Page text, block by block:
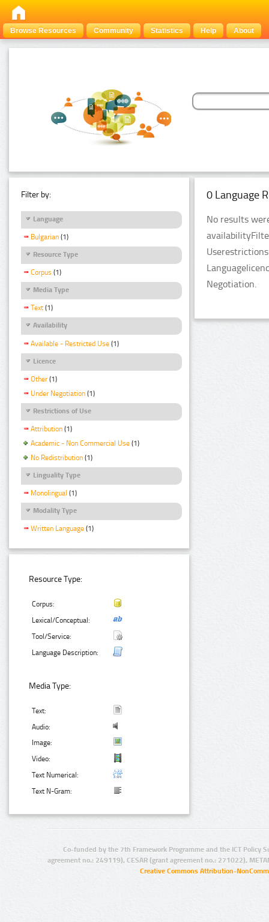
Browse Resources Community Statistics Help About
Filter by:
Language
Bulgarian (1)
Resource Type
Corpus (1)
Media Type
Text (1)
Availability
Available - Restricted Use (1)
Licence
Other (1)
Under Negotiation (1)
Restrictions of Use
Attribution (1)
Academic - Non Commercial Use (1)
No Redistribution (1)
Linguality Type
Monolingual (1)
Modality Type
Written Language (1)
Resource Type:
Corpus:
Lexical/Conceptual:
Tool/Service:
Language Description:
Media Type:
Text:
Audio:
Image:
Video:
Text Numerical:
Text N-Gram:
0 Language
No results
Negotiation.
Co-funded by the 7th Framework Programme and the ICT Policy
agreement no.: 249119), CESAR (grant agreement no.: 271022),
Creative Commons Attribution-